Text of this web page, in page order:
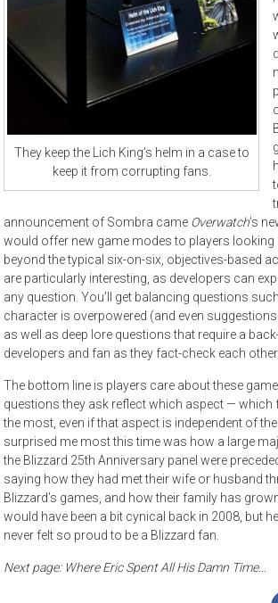
They keep the Lich King’s helm in a case to
keep it from corrupting fans.
announcement of Sombra came Overwatch’s
would offer new game modes to players looking
beyond the typical six-on-six, objectives-based
are particularly interesting, as developers can
any question. You’ll get balancing questions
character is overpowered (and even
as well as deep lore questions that require a
developers and fan as they fact-check each
The bottom line is players care about these
questions they ask reflect which aspect — which
the most, even if that aspect is independent of
surprised me most this time was how a large
the Blizzard 25th Anniversary panel were
saying how they had met their wife or husband
Blizzard’s games, and how their family has
would have been a bit cynical back in 2008, but
never felt so proud to be a Blizzard fan.
Next page: Where Eric Spent All His Damn Time…